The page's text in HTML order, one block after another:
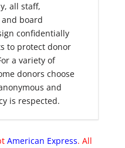
all staff,
board
confidentially
to protect donor
a variety of
donors choose
and
is respected.
American Express. All